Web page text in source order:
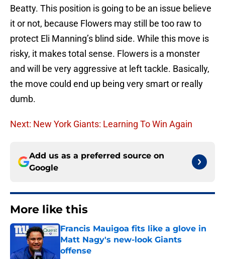
Beatty. This position is going to be an issue believe
it or not, because Flowers may still be too raw to
protect Eli Manning’s blind side. While this move is
risky, it makes total sense. Flowers is a monster
and will be very aggressive at left tackle. Basically,
the move could end up being very smart or really
dumb.
Next: New York Giants: Learning To Win Again
Add us as a preferred source on
Google
More like this
Francis Mauigoa fits like a glove in
Matt Nagy's new-look Giants
offense